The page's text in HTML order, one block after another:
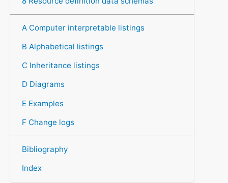
A Computer interpretable listings
B Alphabetical listings
C Inheritance listings
D Diagrams
E Examples
F Change logs
Bibliography
Index